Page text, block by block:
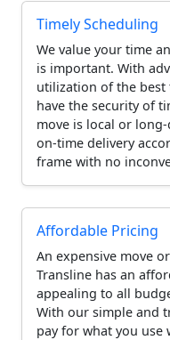
Timely Scheduling
We value your time
is important. With
utilization of the
have the security of
move is local or
on-time delivery
frame with no
Affordable Pricing
An expensive move
Transline has an
appealing to all
With our simple and
pay for what you